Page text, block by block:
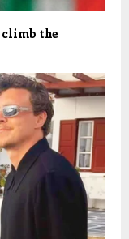
climb the